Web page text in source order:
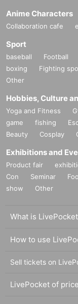
Anime Characters
Collaboration cafe
Sport
baseball Football
boxing
Fighting
Other
Hobbies, Culture
Yoga and Fitness
game
fishing
Beauty
Cosplay
Exhibitions and
Product fair
Con
Seminar
show
Other
What is
How to use
Sell tickets on
LivePocket of